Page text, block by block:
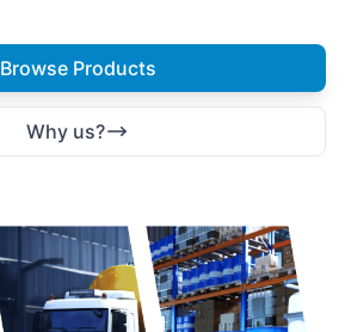
Browse Products
Why us?